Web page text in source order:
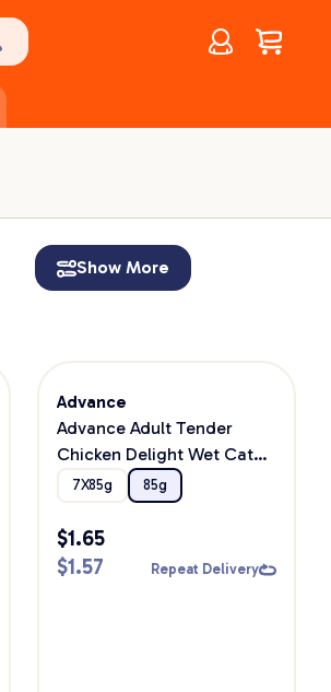
Account
$0.00
Show More
Advance
Advance Adult Tender
Chicken Delight Wet Cat
Food
7X85g 85g
$1.65
$1.57 Repeat Delivery